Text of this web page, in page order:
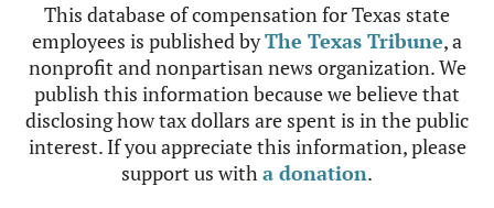
This database of compensation for Texas state
employees is published byThe Texas Tribune, a
nonprofit and nonpartisan news organization. We
publish this information because we believe that
disclosing how tax dollars are spent is in the public
interest. If you appreciate this information, please
support us witha donation.